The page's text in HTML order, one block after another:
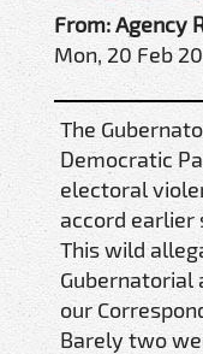
From: Agency
Mon, 20 Feb
The
Democratic
electoral
accord earlier
This wild
Gubernatorial
our
Barely two